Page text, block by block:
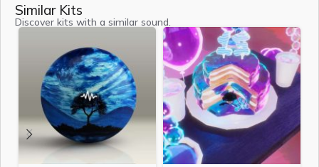
Similar Kits
Discover kits with a similar sound.